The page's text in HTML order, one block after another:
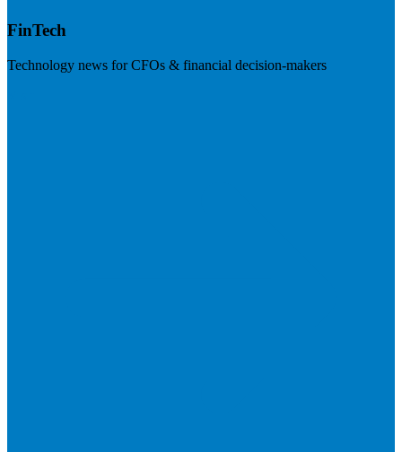
FinTech
Technology news for CFOs & financial decision-makers